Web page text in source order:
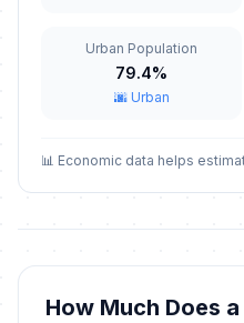
February 23, 2026 •
🗓️Orthodox Good Friday
Orthodox Easter
Urban Population
79.4%
🌆 Urban
📊 Economic data helps
How Much Does